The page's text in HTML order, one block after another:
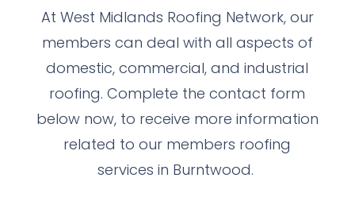
At West Midlands Roofing Network, our
members can deal with all aspects of
domestic, commercial, and industrial
roofing. Complete the contact form
below now, to receive more information
related to our members roofing
services in Burntwood.